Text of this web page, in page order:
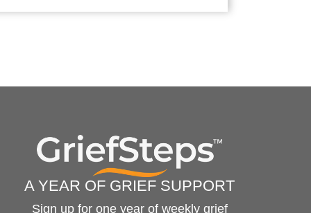
A YEAR OF GRIEF SUPPORT
Sign up for one year of weekly grief